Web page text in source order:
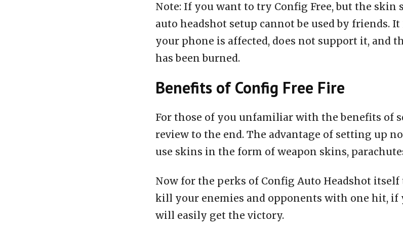
Note: If you want to try Config Free, but the skin
auto headshot setup cannot be used by friends.
your phone is affected, does not support it, and
has been burned.
Benefits of Config Free Fire
For those of you unfamiliar with the benefits of
review to the end. The advantage of setting up
use skins in the form of weapon skins,
Now for the perks of Config Auto Headshot
kill your enemies and opponents with one hit, if
will easily get the victory.